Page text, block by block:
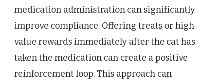
medication administration can significantly
improve compliance. Offering treats or high-
value rewards immediately after the cat has
taken the medication can create a positive
reinforcement loop. This approach can